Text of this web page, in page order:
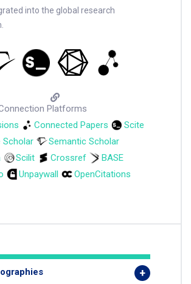
into the global research
Platforms
Connected Papers
Scite
Scholar
Semantic Scholar
Scilit Crossref
BASE
Unpaywall OpenCitations